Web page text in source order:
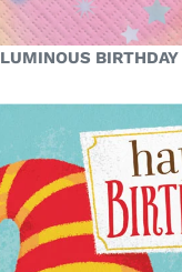
LUMINOUS BIRTHDAY